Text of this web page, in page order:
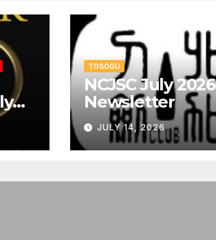
TOSOGU
NCJSC July 2026
Newsletter
JULY 14, 2026